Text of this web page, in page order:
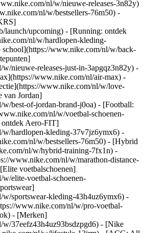
nl/w/nieuwe-releases-3n82y)
nl/w/bestsellers-76m50) -
launch/upcoming) - [Running: ontdek
nl/w/hardlopen-kleding-
www.nike.com/nl/w/back-
nieuwe-releases-just-in-3apgqz3n82y) -
www.nike.com/nl/air-max) -
www.nike.com/nl/w/love-
van Jordan]
best-of-jordan-brand-j0oa) - [Football:
nl/w/voetbal-schoenen-
Aero-FIT]
hardlopen-kleding-37v7jz6ymx6) -
nl/w/bestsellers-76m50) - [Hybrid
nl/w/hybrid-training-7fx1n) -
www.nike.com/nl/w/marathon-distance-
voetbalschoenen]
elite-voetbal-schoenen-
sportswear-kleding-43h4uz6ymx6) -
www.nike.com/nl/w/pro-voetbal-
- [Merken]
37eefz43h4uz93bsdzpgd6) - [Nike